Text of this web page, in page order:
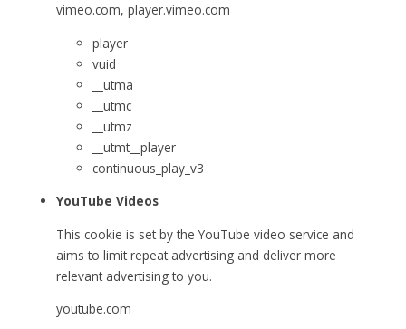
vimeo.com, player.vimeo.com
player
vuid
__utma
__utmc
__utmz
__utmt__player
continuous_play_v3
YouTube Videos
This cookie is set by the YouTube video service and
aims to limit repeat advertising and deliver more
relevant advertising to you.
youtube.com